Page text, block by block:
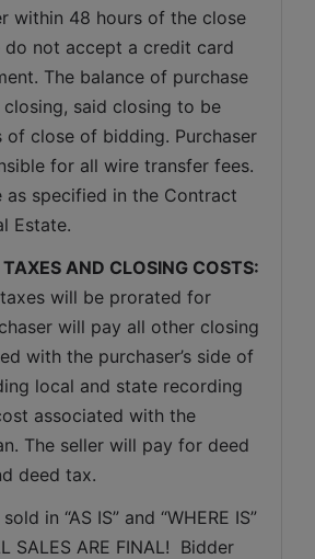
within 48 hours of the close
do not accept a credit card
The balance of purchase
said closing to be
of close of bidding. Purchaser
for all wire transfer fees.
as specified in the Contract
Estate.
AND CLOSING COSTS:
will be prorated for
will pay all other closing
with the purchaser’s side of
local and state recording
associated with the
The seller will pay for deed
deed tax.
in “AS IS” and “WHERE IS”
SALES ARE FINAL!  Bidder